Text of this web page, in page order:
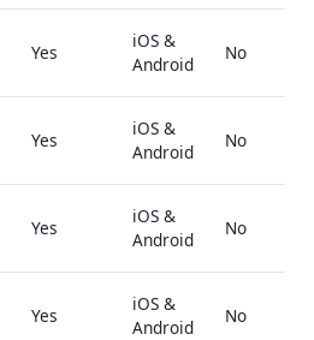
Yes
iOS &
Android
No
Yes
iOS &
Android
No
Yes
iOS &
Android
No
Yes
iOS &
Android
No